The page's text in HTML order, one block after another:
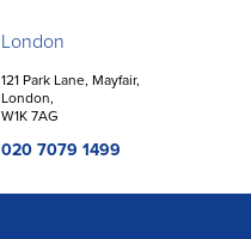
London
121 Park Lane, Mayfair,
London,
W1K 7AG
020 7079 1499